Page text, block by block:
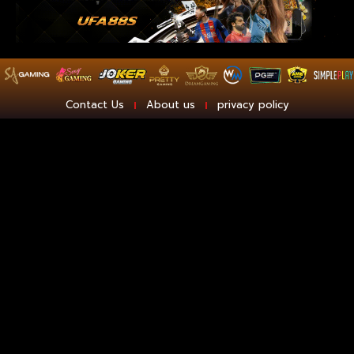
Contact Us About us privacy policy